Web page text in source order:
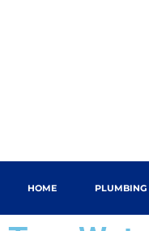
HOME PLUMBING